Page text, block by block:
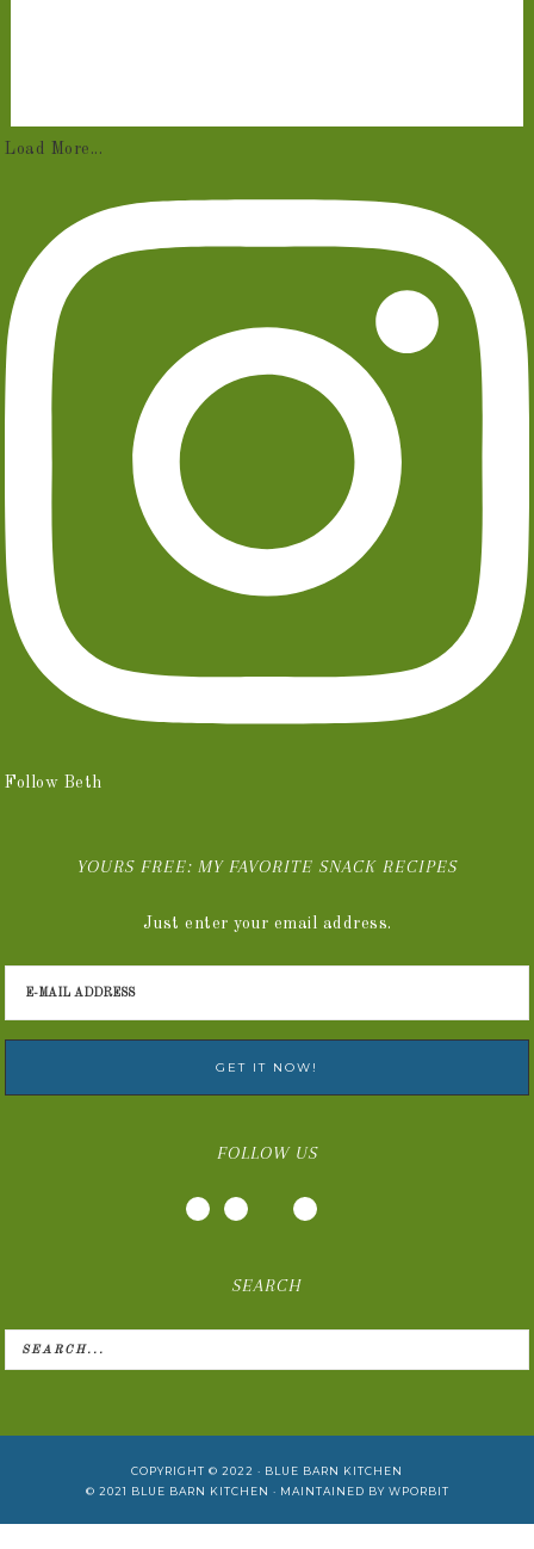
Load More...
Follow Beth
YOURS FREE: MY FAVORITE SNACK RECIPES
Just enter your email address.
FOLLOW US
SEARCH
COPYRIGHT © 2022 · BLUE BARN KITCHEN
© 2021 BLUE BARN KITCHEN · MAINTAINED BY WPORBIT